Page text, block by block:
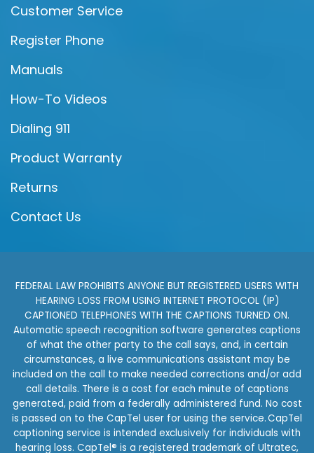
Customer Service
Register Phone
Manuals
How-To Videos
Dialing 911
Product Warranty
Returns
Contact Us
FEDERAL LAW PROHIBITS ANYONE BUT REGISTERED USERS WITH
HEARING LOSS FROM USING INTERNET PROTOCOL (IP)
CAPTIONED TELEPHONES WITH THE CAPTIONS TURNED ON.
Automatic speech recognition software generates captions
of what the other party to the call says, and, in certain
circumstances, a live communications assistant may be
included on the call to make needed corrections and/or add
call details. There is a cost for each minute of captions
generated, paid from a federally administered fund. No cost
is passed on to the CapTel user for using the service. CapTel
captioning service is intended exclusively for individuals with
hearing loss. CapTel® is a registered trademark of Ultratec,